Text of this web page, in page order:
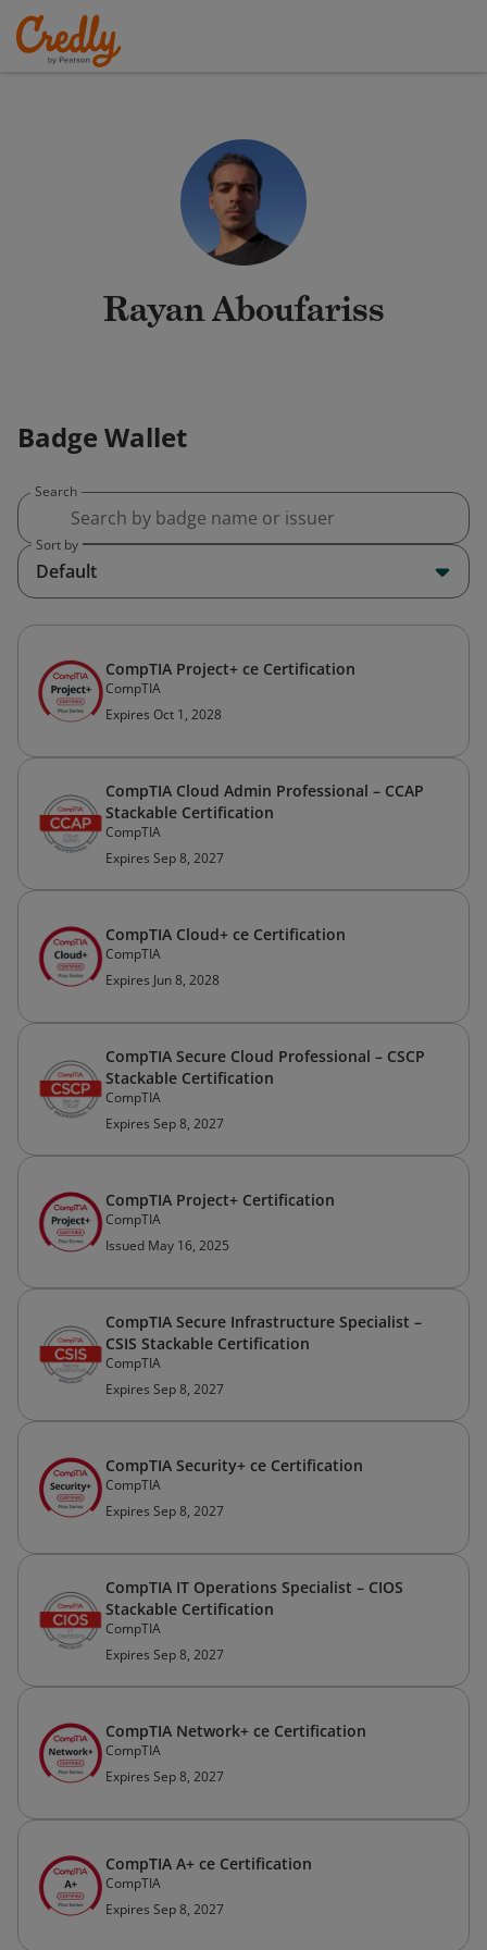
Rayan Aboufariss
Badge Wallet
Search
Sort by
Default
CompTIA Project+ ce Certification
CompTIA
Expires Oct 1, 2028
CompTIA Cloud Admin Professional – CCAP
Stackable Certification
CompTIA
Expires Sep 8, 2027
CompTIA Cloud+ ce Certification
CompTIA
Expires Jun 8, 2028
CompTIA Secure Cloud Professional – CSCP
Stackable Certification
CompTIA
Expires Sep 8, 2027
CompTIA Project+ Certification
CompTIA
Issued May 16, 2025
CompTIA Secure Infrastructure Specialist –
CSIS Stackable Certification
CompTIA
Expires Sep 8, 2027
CompTIA Security+ ce Certification
CompTIA
Expires Sep 8, 2027
CompTIA IT Operations Specialist – CIOS
Stackable Certification
CompTIA
Expires Sep 8, 2027
CompTIA Network+ ce Certification
CompTIA
Expires Sep 8, 2027
CompTIA A+ ce Certification
CompTIA
Expires Sep 8, 2027